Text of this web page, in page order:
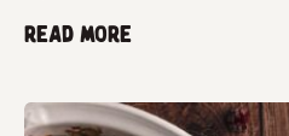
Read more